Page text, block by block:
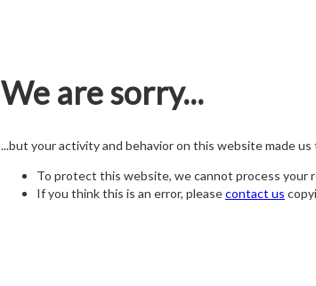
We are sorry...
...but your activity and behavior on this website made
To protect this website, we cannot process your
If you think this is an error, pleasecontact us